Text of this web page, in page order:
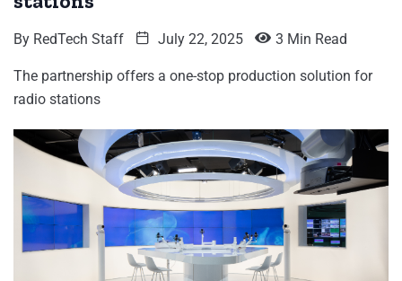
By RedTech Staff July 22, 2025 3 Min Read
The partnership offers a one-stop production solution for
radio stations